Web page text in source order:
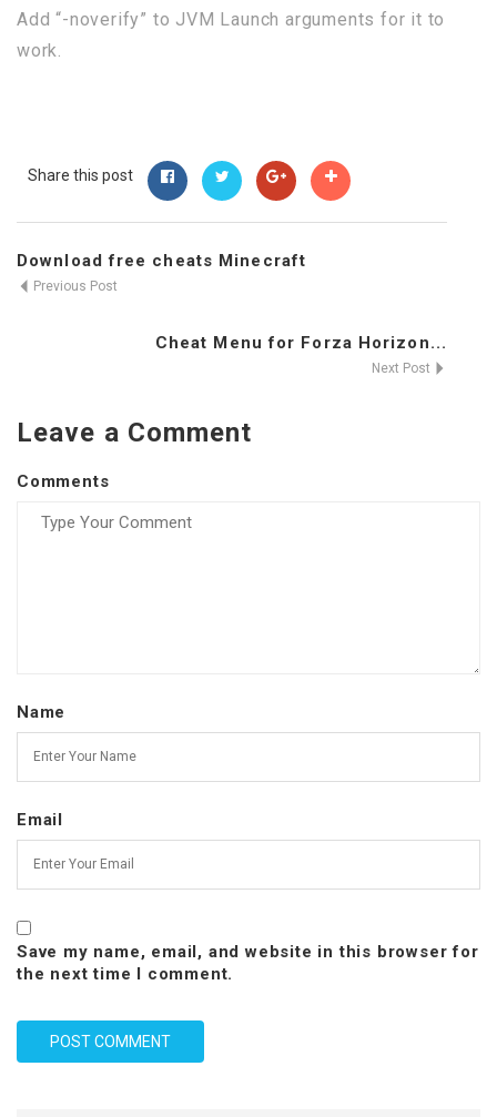
Add “-noverify” to JVM Launch arguments for it to
work.
Share this post
Download free cheats Minecraft
Previous Post
Cheat Menu for Forza Horizon...
Next Post
Leave a Comment
Comments
Name
Email
Save my name, email, and website in this browser for
the next time I comment.